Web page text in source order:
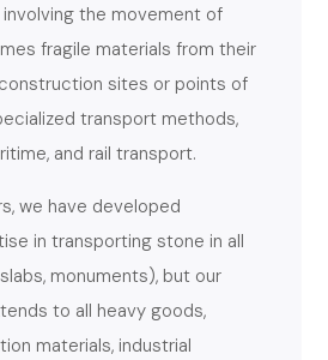
the movement of
fragile materials from their
sites or points of
transport methods,
and rail transport.
we have developed
in transporting stone in all
monuments), but our
to all heavy goods,
materials, industrial